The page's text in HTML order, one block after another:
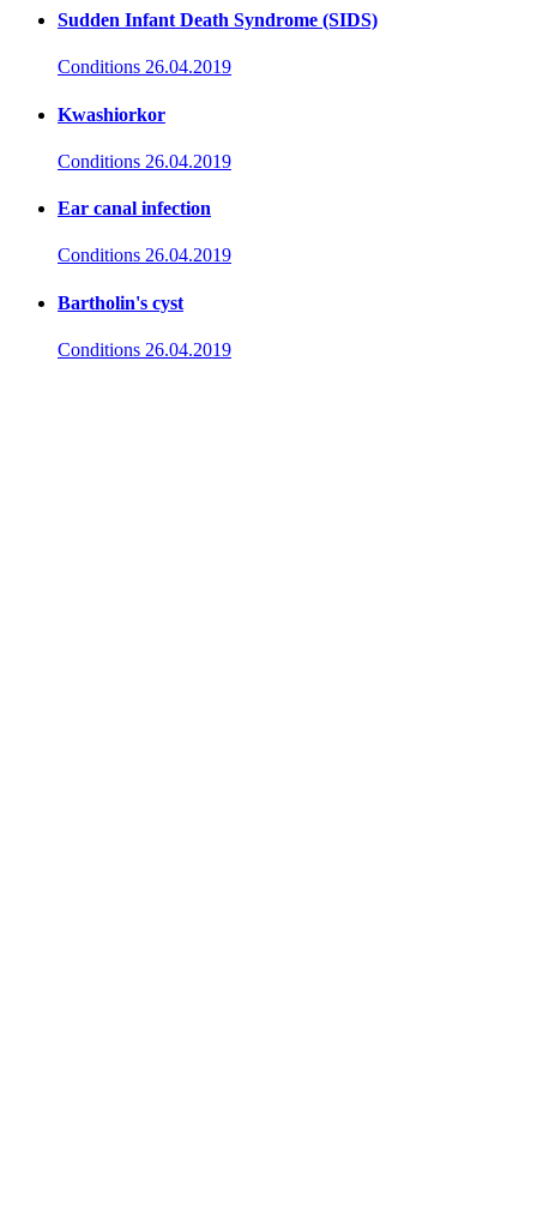
Sudden Infant Death Syndrome (SIDS)
Conditions 26.04.2019
Kwashiorkor
Conditions 26.04.2019
Ear canal infection
Conditions 26.04.2019
Bartholin's cyst
Conditions 26.04.2019